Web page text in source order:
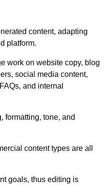
content, adapting
platform.
work on website copy, blog
social media content,
and internal
formatting, tone, and
content types are all
goals, thus editing is